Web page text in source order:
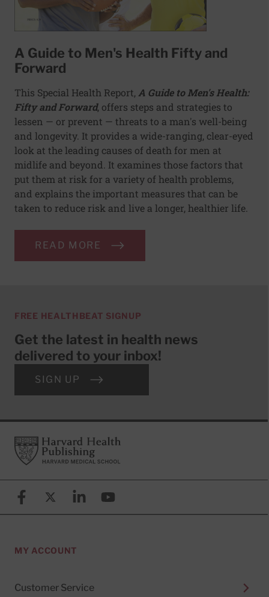
A Guide to Men's Health Fifty and
Forward
This Special Health Report, A Guide to Men's Health:
Fifty and Forward, offers steps and strategies to
lessen — or prevent — threats to a man's well-being
and longevity. It provides a wide-ranging, clear-eyed
look at the leading causes of death for men at
midlife and beyond. It examines those factors that
put them at risk for a variety of health problems,
and explains the important measures that can be
taken to reduce risk and live a longer, healthier life.
READ MORE
FREE HEALTHBEAT SIGNUP
Get the latest in health news
delivered to your inbox!
SIGN UP
FooterHarvard Health Publishing
FacebookX (formerly known as Twitter)
LinkedinYouTube
MY ACCOUNT
Customer Service